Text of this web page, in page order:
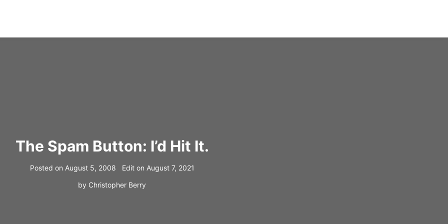
The Spam Button: I’d Hit It.
Posted on August 5, 2008 Edit on August 7, 2021
by Christopher Berry